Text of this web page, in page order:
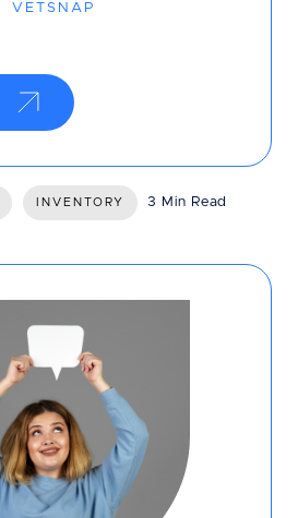
VETSNAP
INVENTORY 3 Min Read